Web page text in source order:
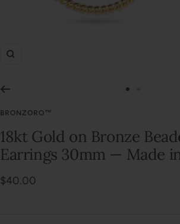
Zoom
1
2
BRONZORO™
18kt Gold on Bronze
Earrings 30mm — Made
Sale
$40.00